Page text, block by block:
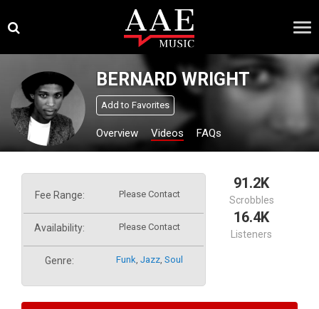
content
×
BERNARD WRIGHT
Add to Favorites
Overview Videos FAQs
Fee Range: Please Contact
Availability: Please Contact
Genre: Funk, Jazz, Soul
91.2K
Scrobbles
16.4K
Listeners